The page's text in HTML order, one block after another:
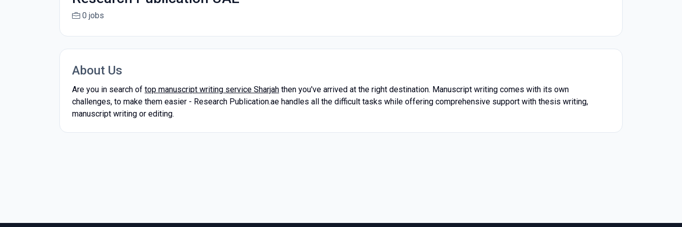
0 jobs
About Us
Are you in search of top manuscript writing service Sharjah then you've arrived at the right destination. Manuscript writing comes with its own
challenges, to make them easier - Research Publication.ae handles all the difficult tasks while offering comprehensive support with thesis writing,
manuscript writing or editing.